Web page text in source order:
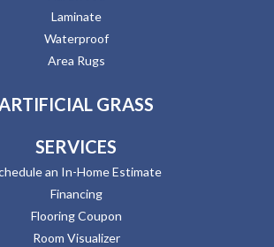
Laminate
Waterproof
Area Rugs
GRASS
SERVICES
an In-Home Estimate
Financing
Flooring Coupon
Room Visualizer